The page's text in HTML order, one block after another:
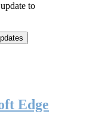
to
Edge